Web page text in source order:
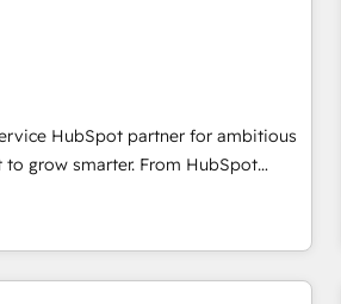
HubSpot partner for ambitious
grow smarter. From HubSpot
from developing a new website to
marketing; we do it all (and with
training, data migration - HubSpot